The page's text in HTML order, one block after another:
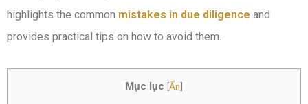
highlights the common mistakes in due diligence and
provides practical tips on how to avoid them.
Mục lục [Ẩn]